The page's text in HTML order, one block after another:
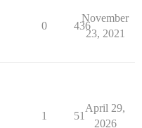
0 436
November
23, 2021
1 51
April 29,
2026